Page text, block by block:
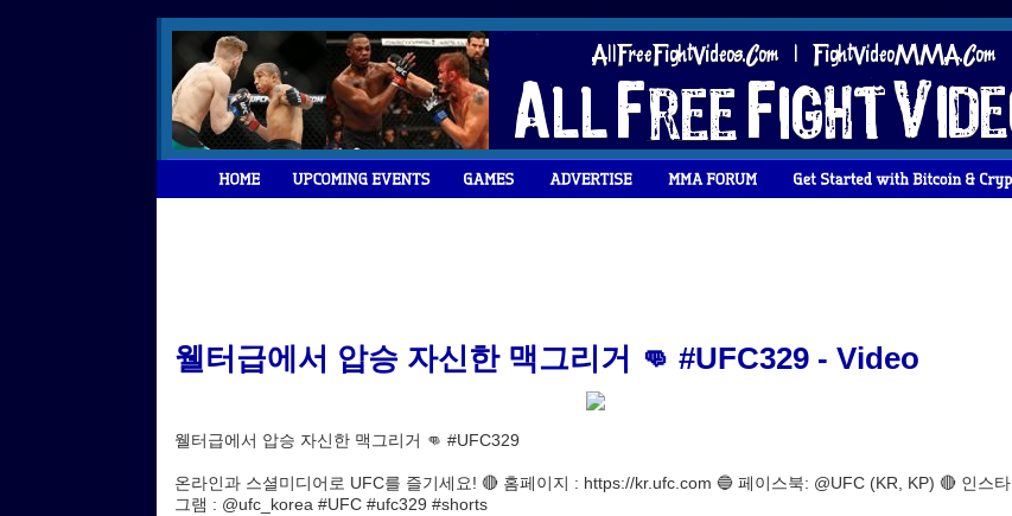
웰터급에서 압승 자신한 맥그리거 👊 #UFC329 - Video
웰터급에서 압승 자신한 맥그리거 👊 #UFC329
온라인과 스셜미디어로 UFC를 즐기세요! 🔴 홈페이지 : https://kr.ufc.com 🔵 페이스북: @UFC (KR, KP) 🔴 인스타
그램 : @ufc_korea #UFC #ufc329 #shorts